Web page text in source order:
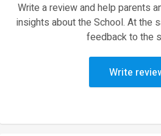
Write a review and help parents
insights about the School. At the
feedback to the
Write